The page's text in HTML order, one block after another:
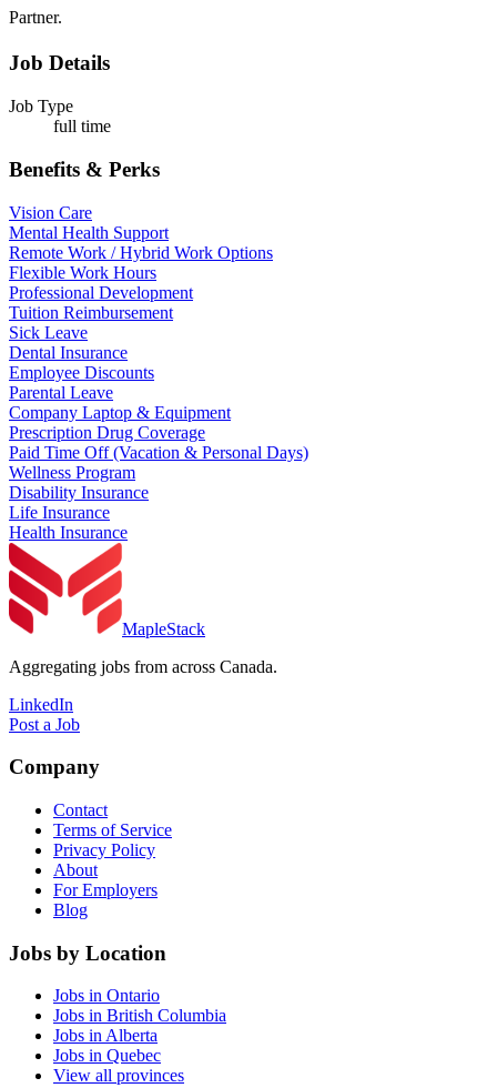
Partner.
Job Details
Job Type
full time
Benefits & Perks
Vision Care
Mental Health Support
Remote Work / Hybrid Work Options
Flexible Work Hours
Professional Development
Tuition Reimbursement
Sick Leave
Dental Insurance
Employee Discounts
Parental Leave
Company Laptop & Equipment
Prescription Drug Coverage
Paid Time Off (Vacation & Personal Days)
Wellness Program
Disability Insurance
Life Insurance
Health Insurance
MapleStack
Aggregating jobs from across Canada.
LinkedIn
Post a Job
Company
Contact
Terms of Service
Privacy Policy
About
For Employers
Blog
Jobs by Location
Jobs in Ontario
Jobs in British Columbia
Jobs in Alberta
Jobs in Quebec
View all provinces